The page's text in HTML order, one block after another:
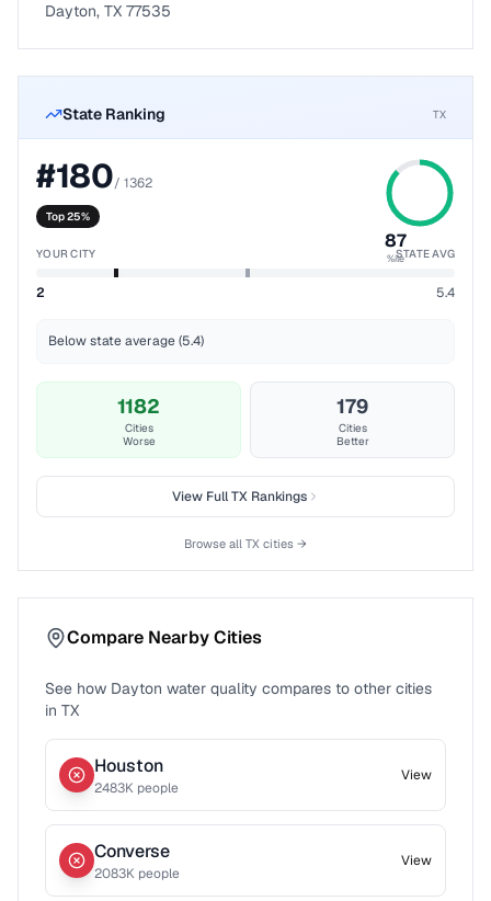
Dayton, TX 77535
State Ranking TX
#180/ 1362
Top 25%
87
%ile
YOUR CITY STATE AVG
2 5.4
Below state average (5.4)
1182
Cities
Worse
179
Cities
Better
View FullTXRankings
Browse all TX cities →
Compare Nearby Cities
See how Dayton water quality compares to other cities
in TX
Houston
2483K people
View
Converse
2083K people
View